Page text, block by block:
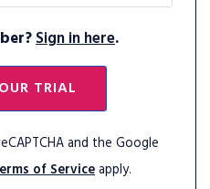
Sign in here.
TRIAL
and the Google
of Serviceapply.